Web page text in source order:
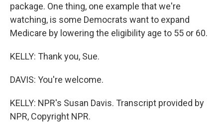
package. One thing, one example that we're
watching, is some Democrats want to expand
Medicare by lowering the eligibility age to 55 or 60.
KELLY: Thank you, Sue.
DAVIS: You're welcome.
KELLY: NPR's Susan Davis. Transcript provided by
NPR, Copyright NPR.